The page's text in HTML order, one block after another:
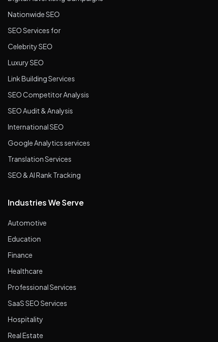
Nationwide SEO
SEO Services for
Celebrity SEO
Luxury SEO
Link Building Services
SEO Competitor Analysis
SEO Audit & Analysis
International SEO
Google Analytics services
Translation Services
SEO & AI Rank Tracking
Industries We Serve
Automotive
Education
Finance
Healthcare
Professional Services
SaaS SEO Services
Hospitality
Real Estate